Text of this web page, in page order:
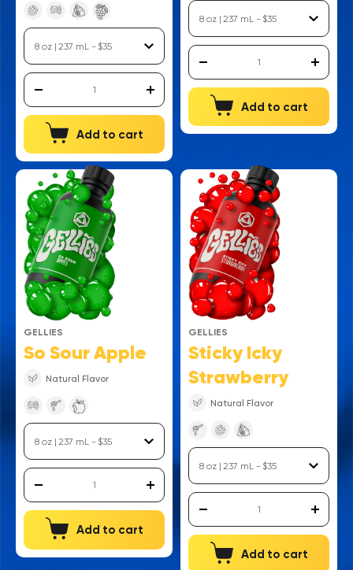
Add to cart
Add to cart
GELLIES
So Sour Apple
Natural Flavor
Add to cart
GELLIES
Sticky Icky
Strawberry
Natural Flavor
Add to cart